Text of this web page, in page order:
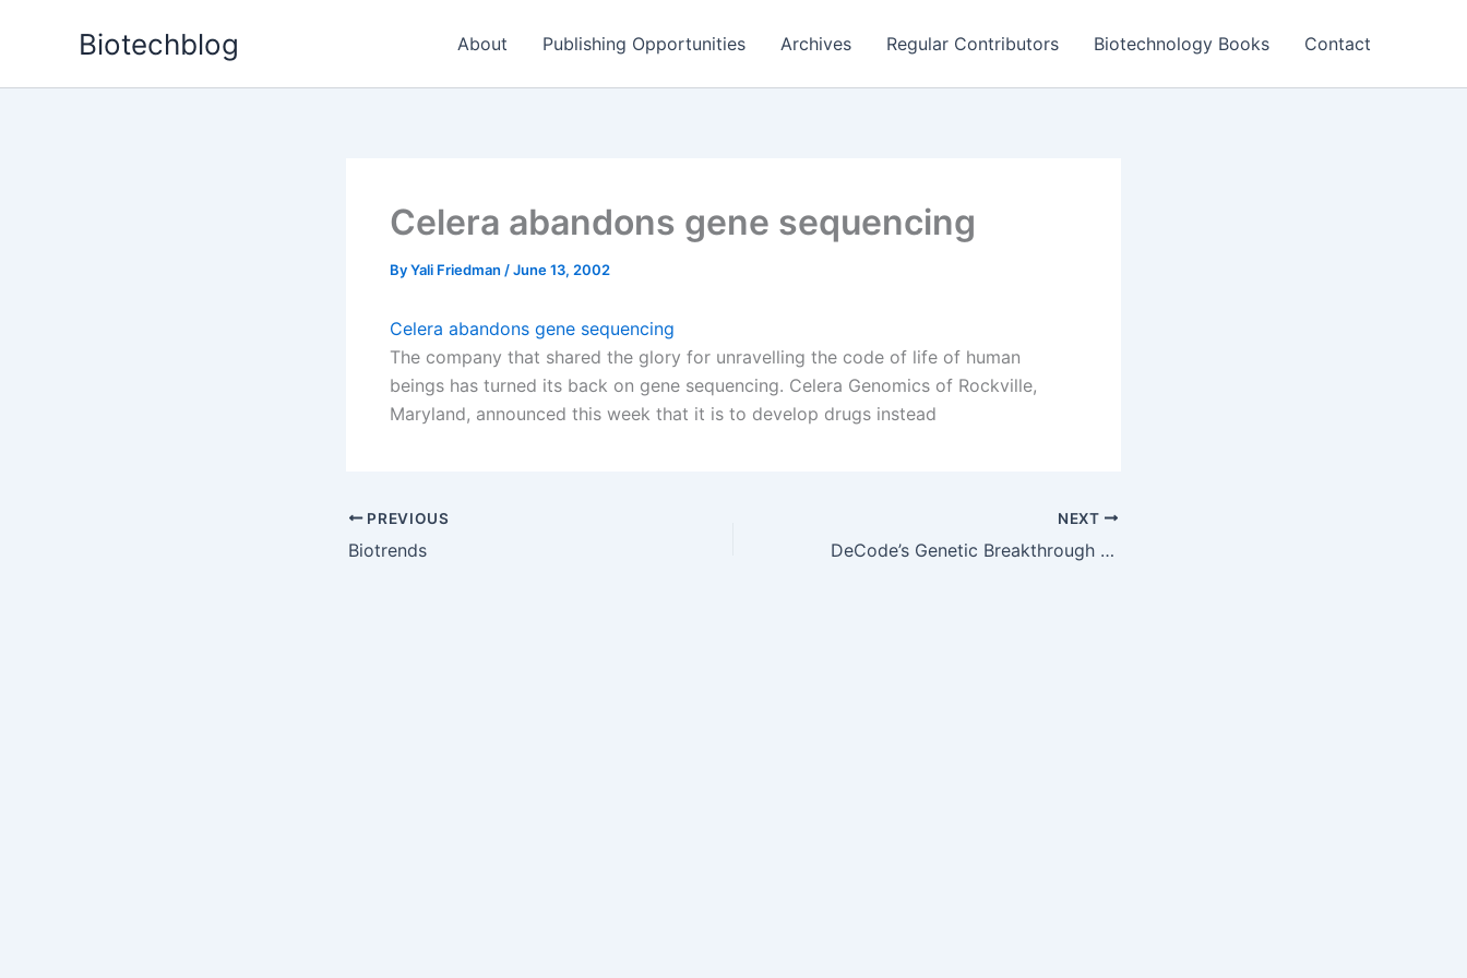
Biotechblog About Publishing Opportunities Archives Regular Contributors Biotechnology Books Contact
Celera abandons gene sequencing
ByYali Friedman /June 13, 2002
Celera abandons gene sequencing
The company that shared the glory for unravelling the code of life of human
beings has turned its back on gene sequencing. Celera Genomics of Rockville,
Maryland, announced this week that it is to develop drugs instead
PREVIOUS
Biotrends
NEXT
DeCode’s Genetic Breakthrough Barely Registers